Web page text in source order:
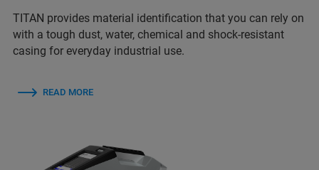
TITAN provides material identification that you can rely on
with a tough dust, water, chemical and shock-resistant
casing for everyday industrial use.
READ MORE